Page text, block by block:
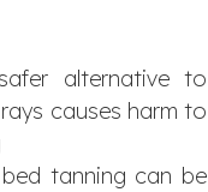
alternative to
causes harm to
tanning can be